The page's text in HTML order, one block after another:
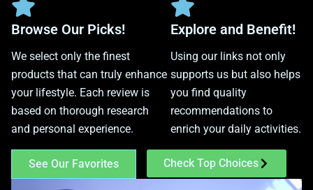
Browse Our Picks!
We select only the finest
products that can truly enhance
your lifestyle. Each review is
based on thorough research
and personal experience.
Explore and Benefit!
Using our links not only
supports us but also helps
you find quality
recommendations to
enrich your daily activities.
See Our Favorites Check Top Choices